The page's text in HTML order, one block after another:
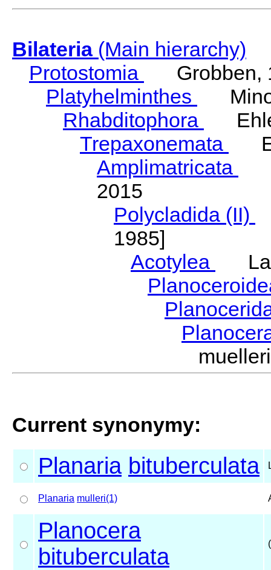
Bilateria(Main hierarchy)
Protostomia
Grobben,
Platyhelminthes
Rhabditophora
Trepaxonemata
Amplimatricata
2015
Polycladida (II)
1985]
Acotylea
Current synonymy:
Planaria bituberculata
Planaria mulleri(1)
Planocera
bituberculata